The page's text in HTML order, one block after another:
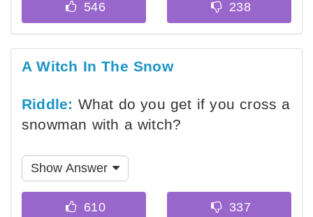
A Witch In The Snow
Riddle: What do you get if you cross a
snowman with a witch?
Show Answer